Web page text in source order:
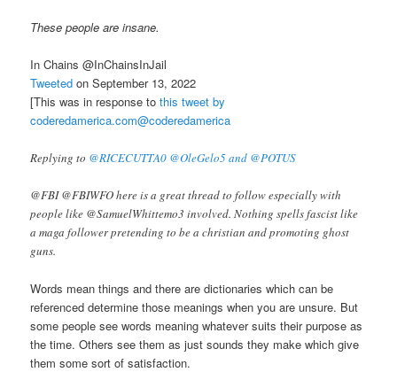
These people are insane.
In Chains @InChainsInJail
Tweeted on September 13, 2022
[This was in response tothis tweet by
coderedamerica.com@coderedamerica
Replying to @RICECUTTA0 @OleGelo5 and @POTUS
@FBI @FBIWFO here is a great thread to follow especially with
people like @SamuelWhittemo3 involved. Nothing spells fascist like
a maga follower pretending to be a christian and promoting ghost
guns.
Words mean things and there are dictionaries which can be
referenced determine those meanings when you are unsure. But
some people see words meaning whatever suits their purpose as
the time. Others see them as just sounds they make which give
them some sort of satisfaction.